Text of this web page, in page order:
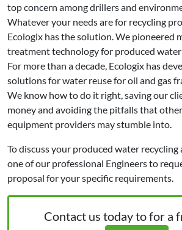
top concern among drillers and
Whatever your needs are for recycling
Ecologix has the solution. We pioneered
treatment technology for produced water
For more than a decade, Ecologix has
solutions for water reuse for oil and gas
We know how to do it right, saving our
money and avoiding the pitfalls that
equipment providers may stumble into.
To discuss your produced water recycling
one of our professional Engineers to
proposal for your specific requirements.
Contact us today to for a